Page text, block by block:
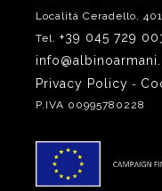
Località Ceradello,
Tel. +39 045 729
Privacy Policy -
P.IVA 00995780228